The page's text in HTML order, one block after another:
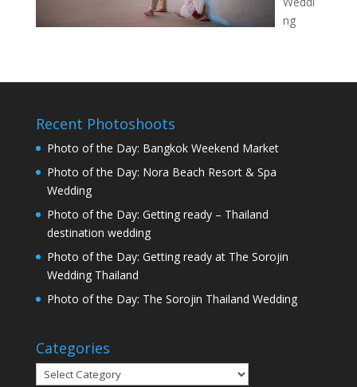
ng
Recent Photoshoots
Photo of the Day: Bangkok Weekend Market
Photo of the Day: Nora Beach Resort & Spa
Wedding
Photo of the Day: Getting ready – Thailand
destination wedding
Photo of the Day: Getting ready at The Sorojin
Wedding Thailand
Photo of the Day: The Sorojin Thailand Wedding
Categories
Categories